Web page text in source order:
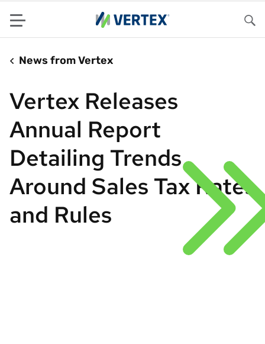
Menu
News from Vertex
Vertex Releases
Annual Report
Detailing Trends
Around Sales Tax Rates
and Rules